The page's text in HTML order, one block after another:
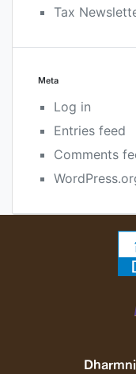
Tax
Meta
Log in
Entries feed
Comments